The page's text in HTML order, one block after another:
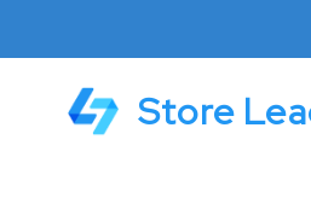
Store